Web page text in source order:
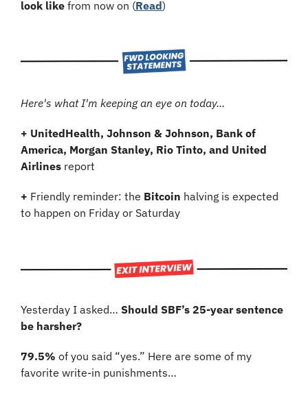
look like from now on (Read)
Here's what I'm keeping an eye on today...
+ UnitedHealth, Johnson & Johnson, Bank of
America, Morgan Stanley, Rio Tinto, and United
Airlines report
+ Friendly reminder: the Bitcoin halving is expected
to happen on Friday or Saturday
Yesterday I asked… Should SBF’s 25-year sentence
be harsher?
79.5% of you said “yes.” Here are some of my
favorite write-in punishments…